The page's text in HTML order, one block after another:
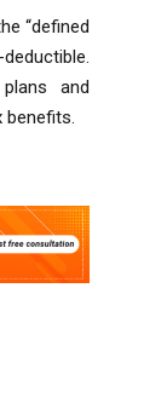
“defined
and
benefits.